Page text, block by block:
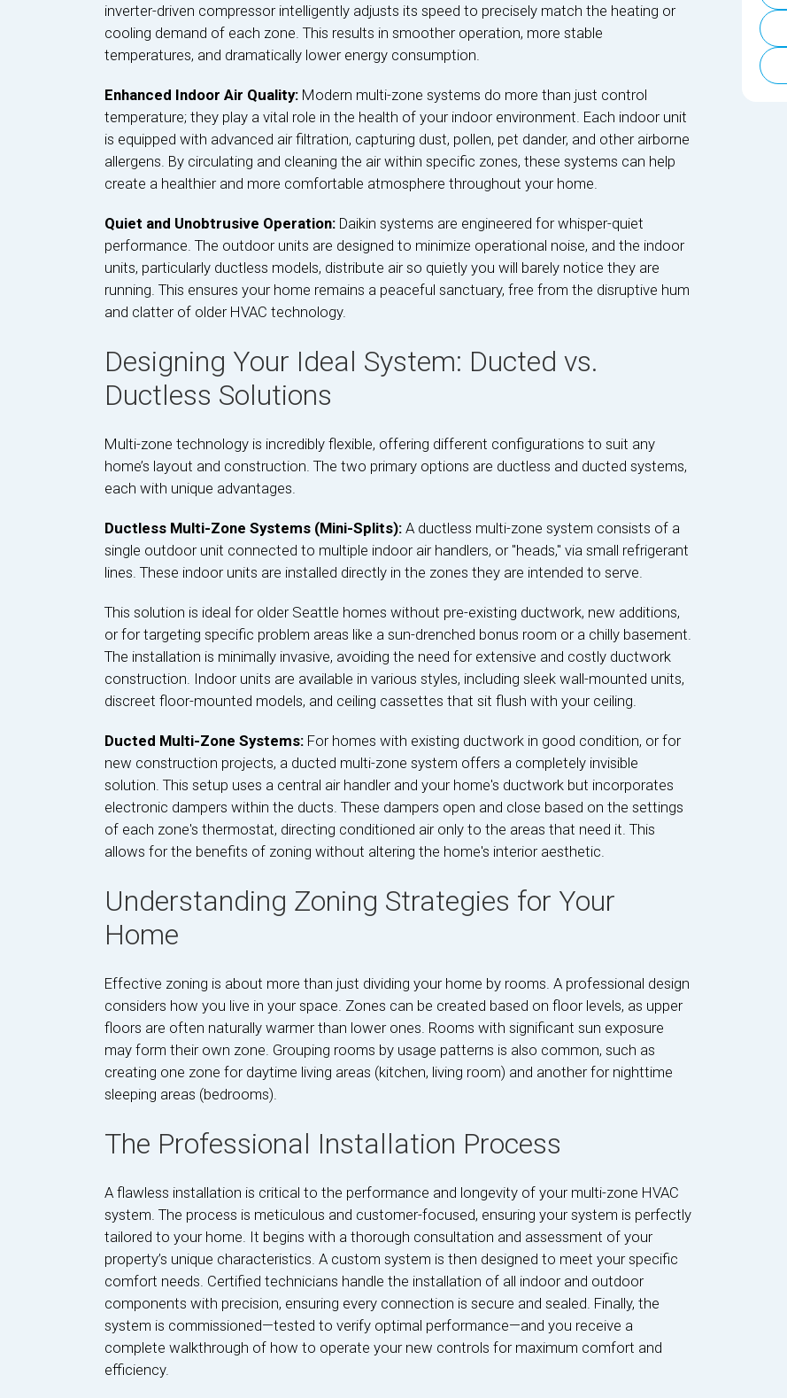
inverter-driven compressor intelligently adjusts its speed to precisely match the heating or
cooling demand of each zone. This results in smoother operation, more stable
temperatures, and dramatically lower energy consumption.
Enhanced Indoor Air Quality: Modern multi-zone systems do more than just control
temperature; they play a vital role in the health of your indoor environment. Each indoor unit
is equipped with advanced air filtration, capturing dust, pollen, pet dander, and other airborne
allergens. By circulating and cleaning the air within specific zones, these systems can help
create a healthier and more comfortable atmosphere throughout your home.
Quiet and Unobtrusive Operation: Daikin systems are engineered for whisper-quiet
performance. The outdoor units are designed to minimize operational noise, and the indoor
units, particularly ductless models, distribute air so quietly you will barely notice they are
running. This ensures your home remains a peaceful sanctuary, free from the disruptive hum
and clatter of older HVAC technology.
Designing Your Ideal System: Ducted vs.
Ductless Solutions
Multi-zone technology is incredibly flexible, offering different configurations to suit any
home’s layout and construction. The two primary options are ductless and ducted systems,
each with unique advantages.
Ductless Multi-Zone Systems (Mini-Splits): A ductless multi-zone system consists of a
single outdoor unit connected to multiple indoor air handlers, or "heads," via small refrigerant
lines. These indoor units are installed directly in the zones they are intended to serve.
This solution is ideal for older Seattle homes without pre-existing ductwork, new additions,
or for targeting specific problem areas like a sun-drenched bonus room or a chilly basement.
The installation is minimally invasive, avoiding the need for extensive and costly ductwork
construction. Indoor units are available in various styles, including sleek wall-mounted units,
discreet floor-mounted models, and ceiling cassettes that sit flush with your ceiling.
Ducted Multi-Zone Systems: For homes with existing ductwork in good condition, or for
new construction projects, a ducted multi-zone system offers a completely invisible
solution. This setup uses a central air handler and your home's ductwork but incorporates
electronic dampers within the ducts. These dampers open and close based on the settings
of each zone's thermostat, directing conditioned air only to the areas that need it. This
allows for the benefits of zoning without altering the home's interior aesthetic.
Understanding Zoning Strategies for Your
Home
Effective zoning is about more than just dividing your home by rooms. A professional design
considers how you live in your space. Zones can be created based on floor levels, as upper
floors are often naturally warmer than lower ones. Rooms with significant sun exposure
may form their own zone. Grouping rooms by usage patterns is also common, such as
creating one zone for daytime living areas (kitchen, living room) and another for nighttime
sleeping areas (bedrooms).
The Professional Installation Process
A flawless installation is critical to the performance and longevity of your multi-zone HVAC
system. The process is meticulous and customer-focused, ensuring your system is perfectly
tailored to your home. It begins with a thorough consultation and assessment of your
property’s unique characteristics. A custom system is then designed to meet your specific
comfort needs. Certified technicians handle the installation of all indoor and outdoor
components with precision, ensuring every connection is secure and sealed. Finally, the
system is commissioned—tested to verify optimal performance—and you receive a
complete walkthrough of how to operate your new controls for maximum comfort and
efficiency.